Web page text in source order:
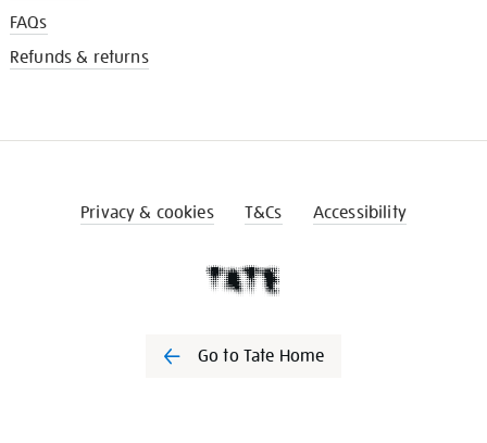
FAQs
Refunds & returns
Privacy & cookies T&Cs Accessibility
Go to Tate Home